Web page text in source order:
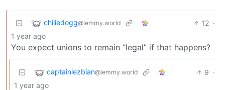
chiliedogg@lemmy.world 12 ·
1 year ago
You expect unions to remain “legal” if that happens?
captainlezbian@lemmy.world 9 ·
1 year ago